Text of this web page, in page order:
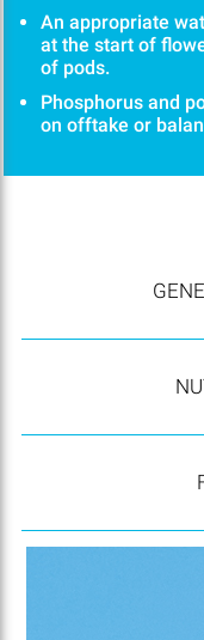
An appropriate
at the start of
of pods.
Phosphorus and
on offtake or